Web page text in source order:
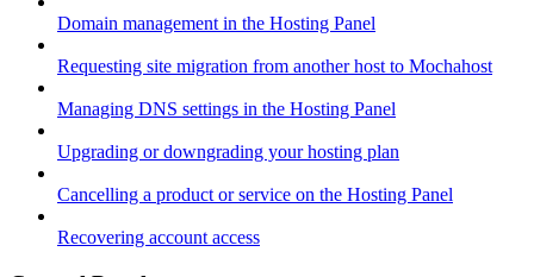
Domain management in the Hosting Panel
Requesting site migration from another host to Mochahost
Managing DNS settings in the Hosting Panel
Upgrading or downgrading your hosting plan
Cancelling a product or service on the Hosting Panel
Recovering account access